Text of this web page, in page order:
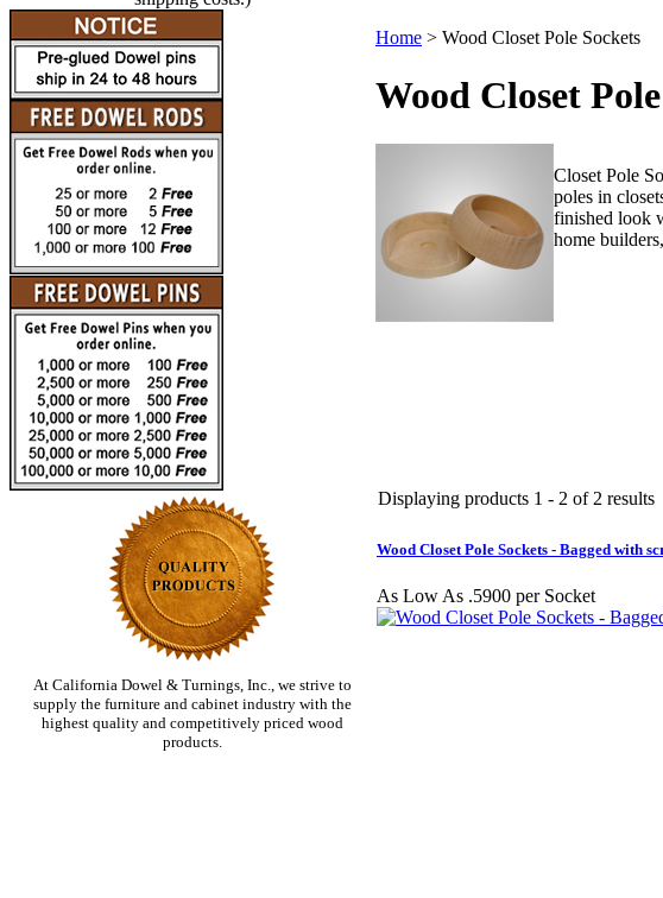
At California Dowel & Turnings, Inc., we strive to
supply the furniture and cabinet industry with the
highest quality and competitively priced wood
products.
Home > Wood Closet Pole Sockets
Wood Closet
Closet Pole
poles in
finished look
home
Displaying products 1 - 2 of 2 results
Wood Closet Pole Sockets - Bagged with
As Low As .5900 per Socket